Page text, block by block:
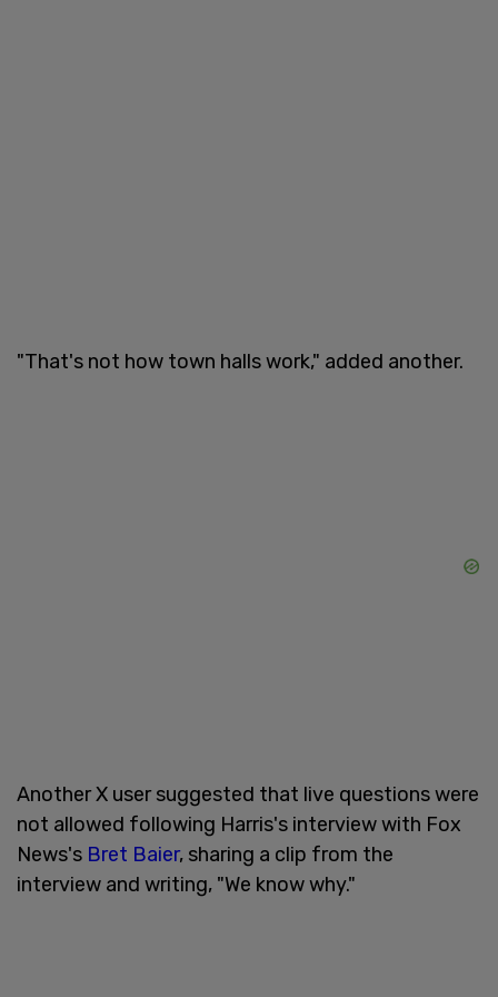
"That's not how town halls work," added another.
Another X user suggested that live questions were
not allowed following Harris's interview with Fox
News's Bret Baier, sharing a clip from the
interview and writing, "We know why."